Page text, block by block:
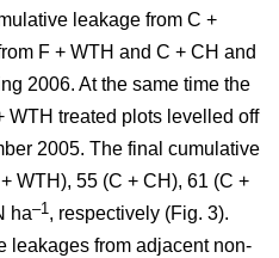
leakage from C +
F + WTH and C + CH and
2006. At the same time the
WTH treated plots levelled off
2005. The final cumulative
WTH), 55 (C + CH), 61 (C +
ha–1, respectively (Fig. 3).
leakages from adjacent non-